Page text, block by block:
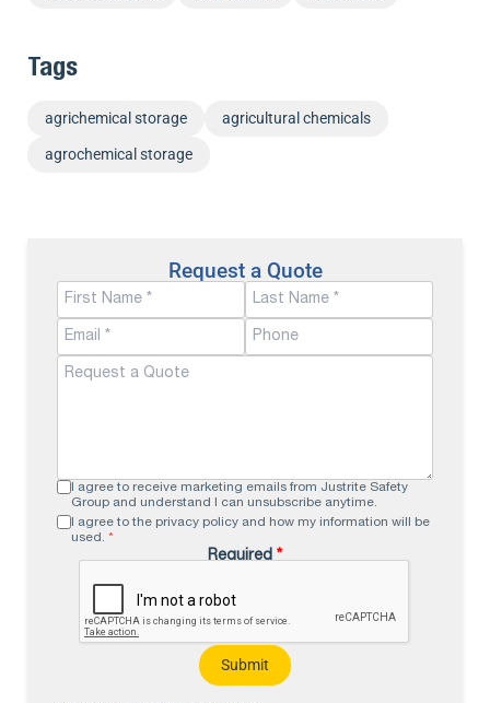
Tags
agrichemical storage agricultural chemicals
agrochemical storage
Request a Quote
I agree to receive marketing emails from Justrite Safety
Group and understand I can unsubscribe anytime.
I agree to the privacy policy and how my information will be
used. *
Required*